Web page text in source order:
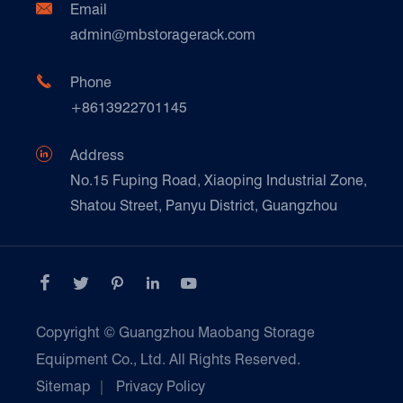
Ceramics & Construction
Food & Beverage
Paper Products
Transport & Logistics Operators
Galvanized Steel Pallet In Carton Factory
E-Commerce
Customers Testimonials
Technique Support

Email
admin@mbstoragerack.com

Phone
+8613922701145

Address
No.15 Fuping Road, Xiaoping Industrial Zone,
Shatou Street, Panyu District, Guangzhou
    
Copyright © Guangzhou Maobang Storage
Equipment Co., Ltd. All Rights Reserved.
Sitemap
Privacy Policy